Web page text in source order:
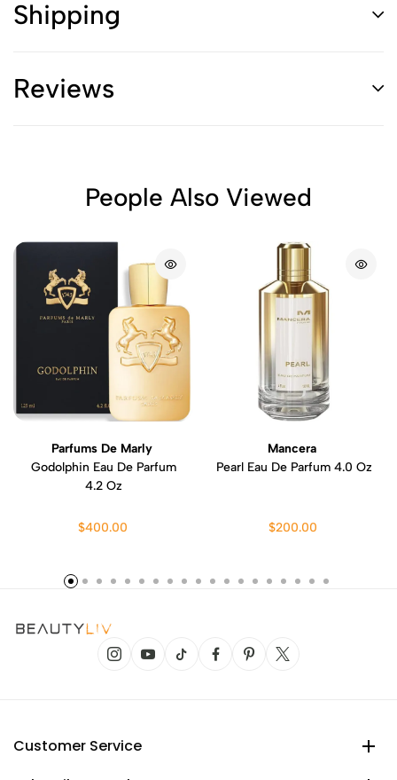
Shipping
Reviews
People Also Viewed
Parfums De Marly
Godolphin Eau De Parfum
4.2 Oz
$400.00
Mancera
Pearl Eau De Parfum 4.0 Oz
$200.00
Customer Service